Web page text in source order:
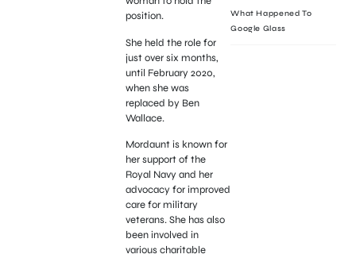
position.
She held the role for
just over six months,
until February 2020,
when she was
replaced by Ben
Wallace.
Mordaunt is known for
her support of the
Royal Navy and her
advocacy for improved
care for military
veterans. She has also
been involved in
various charitable
What Happened To
Google Glass